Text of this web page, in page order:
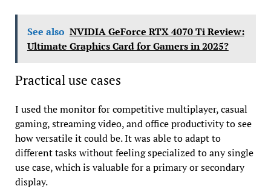
See also NVIDIA GeForce RTX 4070 Ti Review:
Ultimate Graphics Card for Gamers in 2025?
Practical use cases
I used the monitor for competitive multiplayer, casual
gaming, streaming video, and office productivity to see
how versatile it could be. It was able to adapt to
different tasks without feeling specialized to any single
use case, which is valuable for a primary or secondary
display.